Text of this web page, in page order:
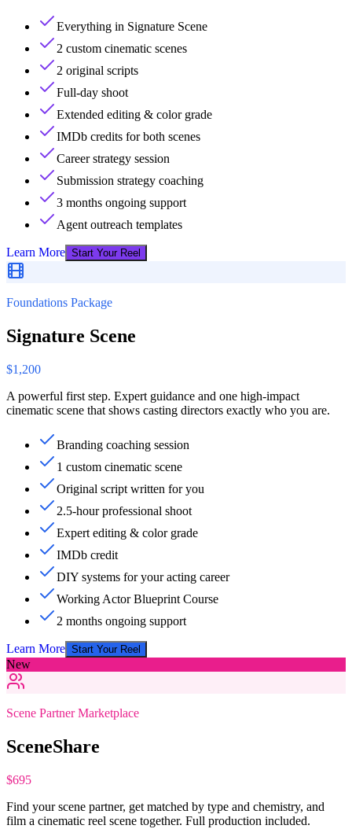
Everything in Signature Scene
2 custom cinematic scenes
2 original scripts
Full-day shoot
Extended editing & color grade
IMDb credits for both scenes
Career strategy session
Submission strategy coaching
3 months ongoing support
Agent outreach templates
Learn More Start Your Reel
Foundations Package
Signature Scene
$1,200
A powerful first step. Expert guidance and one high-impact
cinematic scene that shows casting directors exactly who you are.
Branding coaching session
1 custom cinematic scene
Original script written for you
2.5-hour professional shoot
Expert editing & color grade
IMDb credit
DIY systems for your acting career
Working Actor Blueprint Course
2 months ongoing support
Learn More Start Your Reel
New
Scene Partner Marketplace
SceneShare
$695
Find your scene partner, get matched by type and chemistry, and
film a cinematic reel scene together. Full production included.